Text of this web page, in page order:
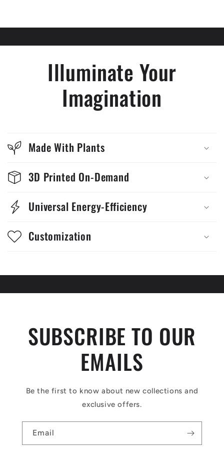
Illuminate Your
Imagination
Made With Plants
3D Printed On-Demand
Universal Energy-Efficiency
Customization
SUBSCRIBE TO OUR
EMAILS
Be the first to know about new collections and
exclusive offers.
Email